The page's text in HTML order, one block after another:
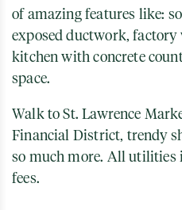
of amazing features like:
exposed ductwork, factory
kitchen with concrete
space.
Walk to St. Lawrence
Financial District, trendy
so much more. All utilities
fees.